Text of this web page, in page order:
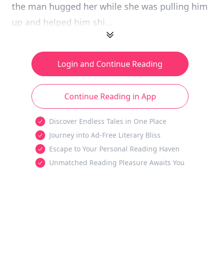
the man hugged her while she was pulling him
up and helped him shi...
Login and Continue Reading
Continue Reading in App
Discover Endless Tales in One Place
Journey into Ad-Free Literary Bliss
Escape to Your Personal Reading Haven
Unmatched Reading Pleasure Awaits You